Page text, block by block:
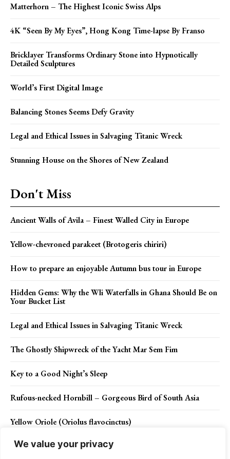
We value your privacy
Matterhorn – The Highest Iconic Swiss Alps
4K “Seen By My Eyes”, Hong Kong Time-lapse By Franso
Bricklayer Transforms Ordinary Stone into Hypnotically
Detailed Sculptures
World’s First Digital Image
Balancing Stones Seems Defy Gravity
Legal and Ethical Issues in Salvaging Titanic Wreck
Stunning House on the Shores of New Zealand
Don't Miss
Ancient Walls of Avila – Finest Walled City in Europe
Yellow-chevroned parakeet (Brotogeris chiriri)
How to prepare an enjoyable Autumn bus tour in Europe
Hidden Gems: Why the Wli Waterfalls in Ghana Should Be on
Your Bucket List
Legal and Ethical Issues in Salvaging Titanic Wreck
The Ghostly Shipwreck of the Yacht Mar Sem Fim
Key to a Good Night’s Sleep
Rufous-necked Hornbill – Gorgeous Bird of South Asia
Yellow Oriole (Oriolus flavocinctus)
The Sociable Red-fronted serin